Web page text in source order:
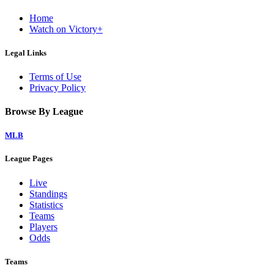
Home
Watch on Victory+
Legal Links
Terms of Use
Privacy Policy
Browse By League
MLB
League Pages
Live
Standings
Statistics
Teams
Players
Odds
Teams